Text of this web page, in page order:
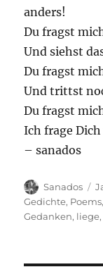
anders!
Du fragst
Und siehst
Du fragst
Und trittst
Du fragst
Ich frage
– sanados
Author
Sanados
Gedichte, Poems
Gedanken, liege